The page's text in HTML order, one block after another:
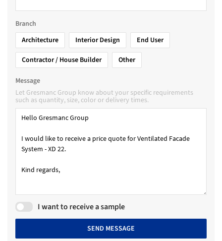
Branch
Architecture
Interior Design
End User
Contractor / House Builder
Other
Message
Let Gresmanc Group know about your specific requirements
such as quantity, size, color or delivery times.
I want to receive a sample
SEND MESSAGE